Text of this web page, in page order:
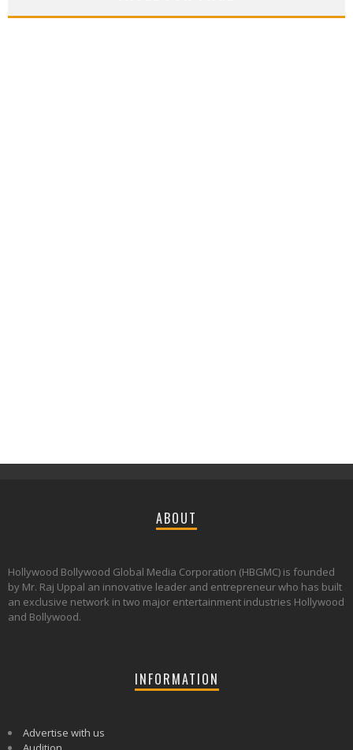
ABOUT
Hollywood Bollywood Global Media Corporation (HBGMC) is founded
by Mr. Raj Uppal an innovative leader and entrepreneur who has built
an exclusive network in two major entertainment industries Hollywood
and Bollywood.
INFORMATION
Advertise with us